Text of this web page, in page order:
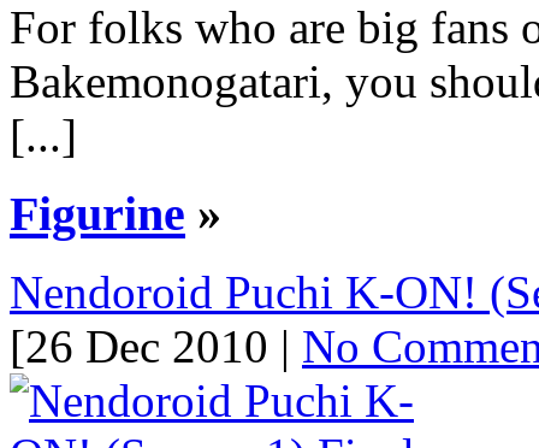
For folks who are big fans
Bakemonogatari, you
[...]
Figurine »
Nendoroid Puchi K-ON!
[26 Dec 2010 | No